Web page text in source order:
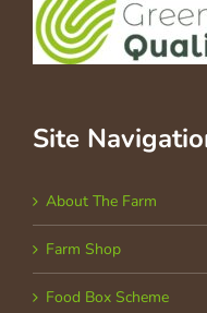
Site
About The Farm
Farm Shop
Food Box Scheme